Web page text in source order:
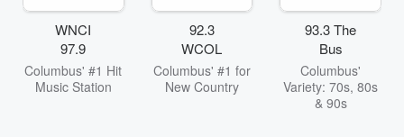
WNCI
97.9
Columbus' #1 Hit
Music Station
92.3
WCOL
Columbus' #1 for
New Country
93.3 The
Bus
Columbus'
Variety: 70s, 80s
& 90s